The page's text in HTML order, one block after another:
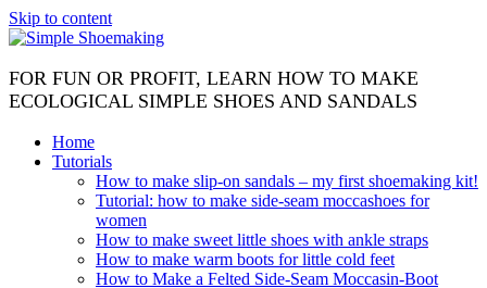
Skip to content
FOR FUN OR PROFIT, LEARN HOW TO MAKE
ECOLOGICAL SIMPLE SHOES AND SANDALS
Home
Tutorials
How to make slip-on sandals – my first shoemaking kit!
Tutorial: how to make side-seam moccashoes for
women
How to make sweet little shoes with ankle straps
How to make warm boots for little cold feet
How to Make a Felted Side-Seam Moccasin-Boot